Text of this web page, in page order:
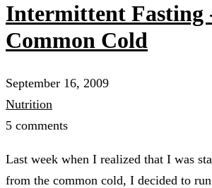
Intermittent Fasting
Common Cold
September 16, 2009
Nutrition
5 comments
Last week when I realized that I was
from the common cold, I decided to